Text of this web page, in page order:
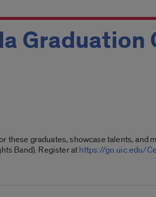
Graduation
these graduates, showcase talents, and
Band). Register athttps://go.uic.edu/